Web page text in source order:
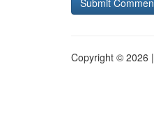
Copyright © 2026 |